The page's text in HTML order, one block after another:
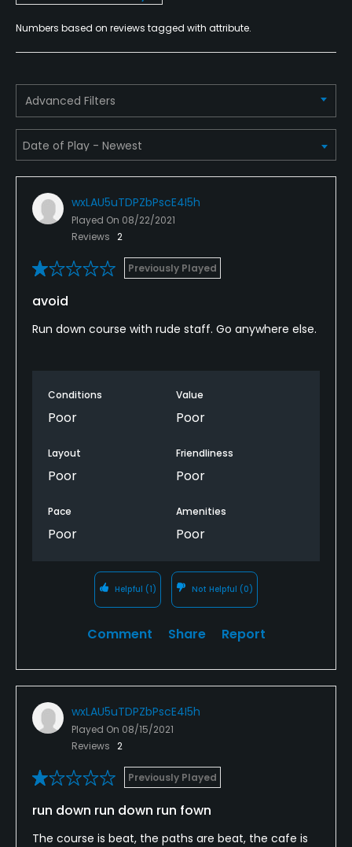
Numbers based on reviews tagged with attribute.
Advanced Filters
wxLAU5uTDPZbPscE4I5h
Played On 08/22/2021
Reviews 2
Previously Played
avoid
Run down course with rude staff. Go anywhere else.
Conditions
Poor
Value
Poor
Layout
Poor
Friendliness
Poor
Pace
Poor
Amenities
Poor
Helpful (1) Not Helpful (0)
Comment Share Report
wxLAU5uTDPZbPscE4I5h
Played On 08/15/2021
Reviews 2
Previously Played
run down run down run fown
The course is beat, the paths are beat, the cafe is